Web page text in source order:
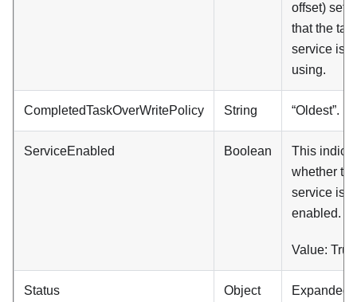
offset)
that the
service is
using.
CompletedTaskOverWritePolicy String “Oldest”.
ServiceEnabled Boolean
This
whether
service is
enabled.
Value: True
Status Object Expanded.